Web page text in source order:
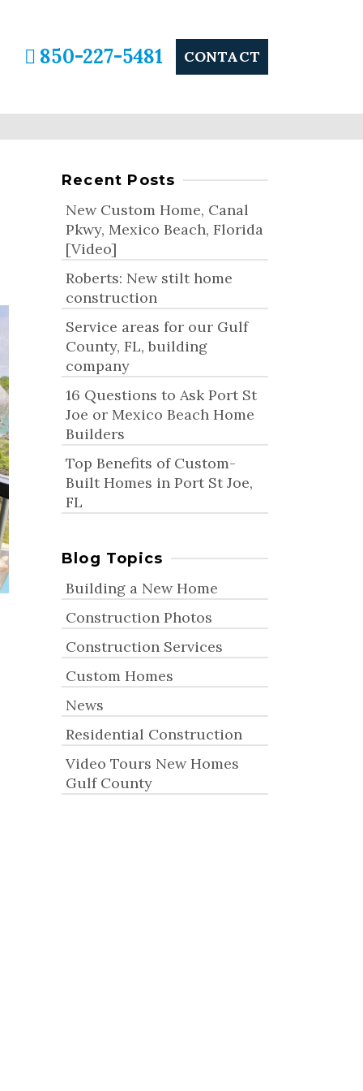
850-227-5481 CONTACT
Recent Posts
New Custom Home, Canal
Pkwy, Mexico Beach, Florida
[Video]
Roberts: New stilt home
construction
Service areas for our Gulf
County, FL, building
company
16 Questions to Ask Port St
Joe or Mexico Beach Home
Builders
Top Benefits of Custom-
Built Homes in Port St Joe,
FL
Blog Topics
Building a New Home
Construction Photos
Construction Services
Custom Homes
News
Residential Construction
Video Tours New Homes
Gulf County